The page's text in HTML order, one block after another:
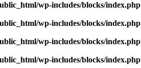
wp-includes/blocks/index.php
wp-includes/blocks/index.php
wp-includes/blocks/index.php
wp-includes/blocks/index.php